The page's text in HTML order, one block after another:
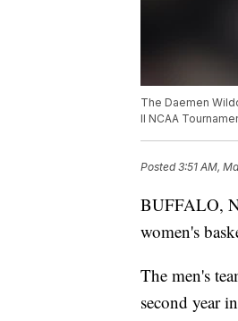
The Daemen
II NCAA
Posted3:51 AM,
BUFFALO,
women's
The men's
second year